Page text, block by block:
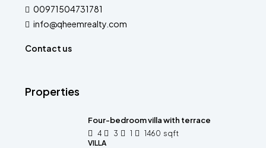
00971504731781
info@qheemrealty.com
Contact us
Properties
Four-bedroom villa with terrace
4 3 1 1460 sqft
VILLA